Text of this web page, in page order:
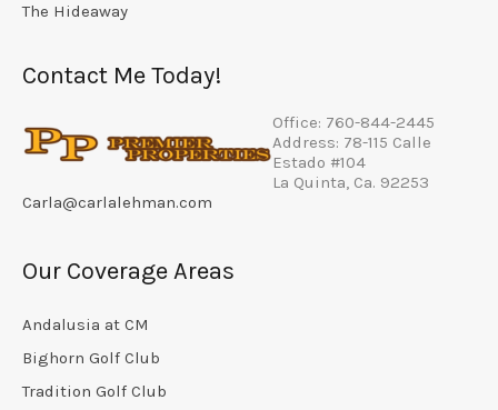
The Hideaway
Contact Me Today!
Office: 760-844-2445
Address: 78-115 Calle
Estado #104
La Quinta, Ca. 92253
Carla@carlalehman.com
Our Coverage Areas
Andalusia at CM
Bighorn Golf Club
Tradition Golf Club